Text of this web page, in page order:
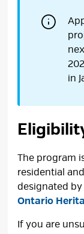
in
The program
residential
designated
Ontario
If you are